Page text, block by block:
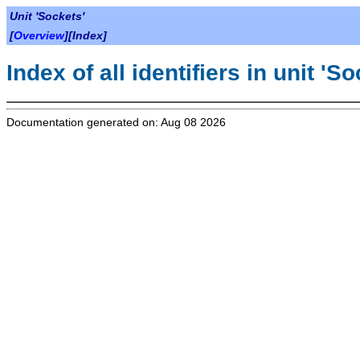
Unit 'Sockets'
[Overview][Index]
Index of all identifiers in unit
Documentation generated on: Aug 08 2026